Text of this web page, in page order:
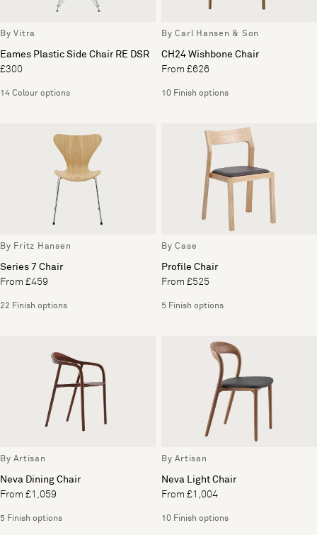
By Vitra
Eames Plastic Side Chair RE DSR
£300
14 Colour options
By Carl Hansen & Son
CH24 Wishbone Chair
From £626
10 Finish options
By Fritz Hansen
Series 7 Chair
From £459
22 Finish options
By Case
Profile Chair
From £525
5 Finish options
By Artisan
Neva Dining Chair
From £1,059
5 Finish options
By Artisan
Neva Light Chair
From £1,004
10 Finish options